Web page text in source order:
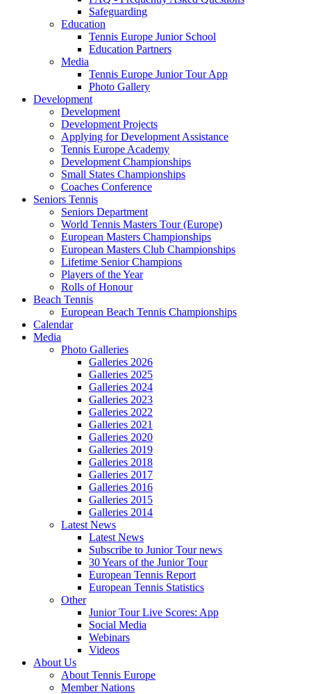
Safeguarding
Education
Tennis Europe Junior School
Education Partners
Media
Tennis Europe Junior Tour App
Photo Gallery
Development
Development
Development Projects
Applying for Development Assistance
Tennis Europe Academy
Development Championships
Small States Championships
Coaches Conference
Seniors Tennis
Seniors Department
World Tennis Masters Tour (Europe)
European Masters Championships
European Masters Club Championships
Lifetime Senior Champions
Players of the Year
Rolls of Honour
Beach Tennis
European Beach Tennis Championships
Calendar
Media
Photo Galleries
Galleries 2026
Galleries 2025
Galleries 2024
Galleries 2023
Galleries 2022
Galleries 2021
Galleries 2020
Galleries 2019
Galleries 2018
Galleries 2017
Galleries 2016
Galleries 2015
Galleries 2014
Latest News
Latest News
Subscribe to Junior Tour news
30 Years of the Junior Tour
European Tennis Report
European Tennis Statistics
Other
Junior Tour Live Scores: App
Social Media
Webinars
Videos
About Us
About Tennis Europe
Member Nations